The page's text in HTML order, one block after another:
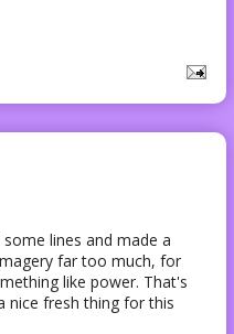
lines and made a
far too much, for
like power. That's
nice fresh thing for this